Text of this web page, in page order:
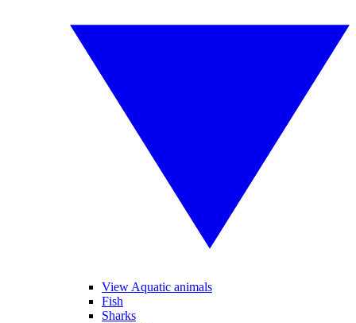
View Aquatic animals
Fish
Sharks